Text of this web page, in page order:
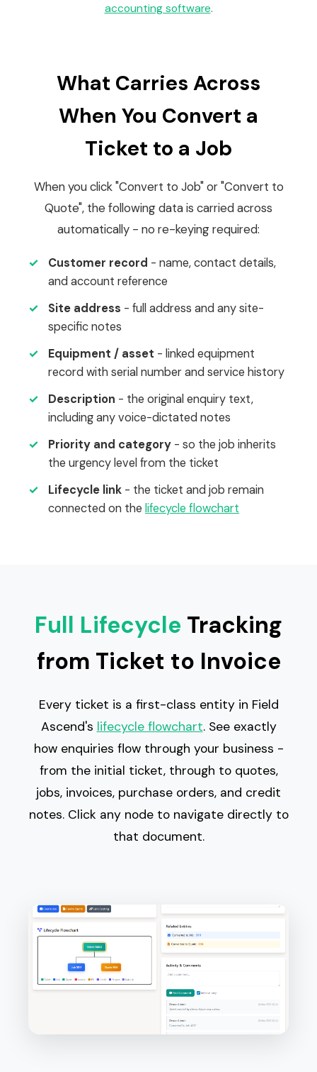
accounting software.
What Carries Across
When You Convert a
Ticket to a Job
When you click "Convert to Job" or "Convert to
Quote", the following data is carried across
automatically - no re-keying required:
✓ Customer record - name, contact details,
and account reference
✓
Site address - full address and any site-
specific notes
✓
Equipment / asset - linked equipment
record with serial number and service history
✓
Description - the original enquiry text,
including any voice-dictated notes
✓
Priority and category - so the job inherits
the urgency level from the ticket
✓
Lifecycle link - the ticket and job remain
connected on the lifecycle flowchart
Full Lifecycle Tracking
from Ticket to Invoice
Every ticket is a first-class entity in Field
Ascend's lifecycle flowchart. See exactly
how enquiries flow through your business -
from the initial ticket, through to quotes,
jobs, invoices, purchase orders, and credit
notes. Click any node to navigate directly to
that document.